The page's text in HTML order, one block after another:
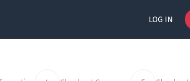
LOG IN